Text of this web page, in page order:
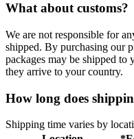
What about customs?
We are not responsible for
shipped. By purchasing our
packages may be shipped to
they arrive to your country.
How long does
Shipping time varies by